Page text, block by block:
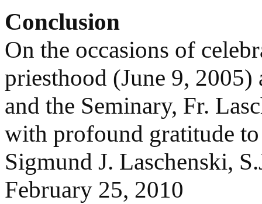
Conclusion
On the occasions of
priesthood (June 9,
and the Seminary, Fr.
with profound gratitude
Sigmund J. Laschenski,
February 25, 2010